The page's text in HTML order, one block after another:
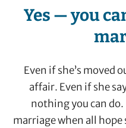
Yes — you
Even if she’s moved
affair. Even if she
nothing you can do.
marriage when all